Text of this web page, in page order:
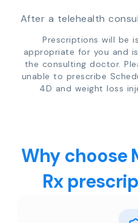
After a telehealth
Prescriptions will be
appropriate for you and
the consulting doctor.
unable to prescribe
4D and weight loss
Why choose
Rx